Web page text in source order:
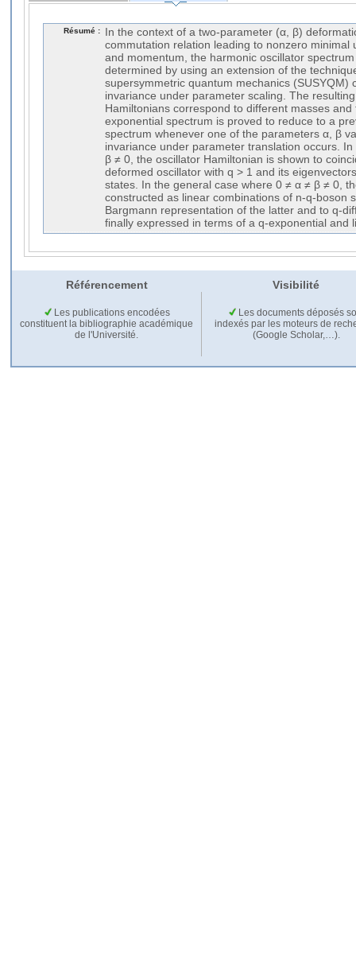
Résumé :
In the context of a two-parameter (α, β)
commutation relation leading to nonzero minimal
and momentum, the harmonic oscillator
determined by using an extension of the
supersymmetric quantum mechanics (SUSYQM)
invariance under parameter scaling. The
Hamiltonians correspond to different masses
exponential spectrum is proved to reduce to a
spectrum whenever one of the parameters α, β
invariance under parameter translation occurs.
β ≠ 0, the oscillator Hamiltonian is shown to
deformed oscillator with q > 1 and its
states. In the general case where 0 ≠ α ≠ β ≠ 0,
constructed as linear combinations of n-q-boson
Bargmann representation of the latter and to q-
finally expressed in terms of a q-exponential and
Référencement Visibilité
Les publications encodées
constituent la bibliographie académique
de l'Université.
Les documents déposés
indexés par les moteurs de
(Google Scholar,…).